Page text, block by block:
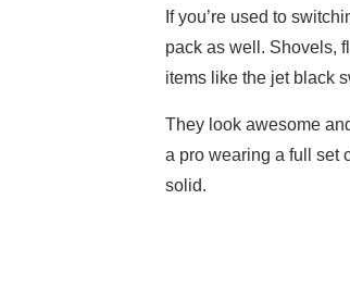
If you’re used to
pack as well. Shovels,
items like the jet black
They look awesome
a pro wearing a full set
solid.